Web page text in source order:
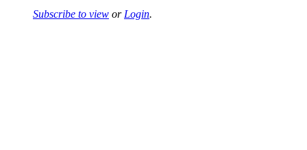
Subscribe to view or Login.